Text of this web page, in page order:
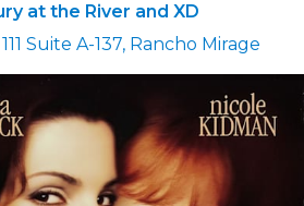
at the River and XD
Suite A-137, Rancho Mirage